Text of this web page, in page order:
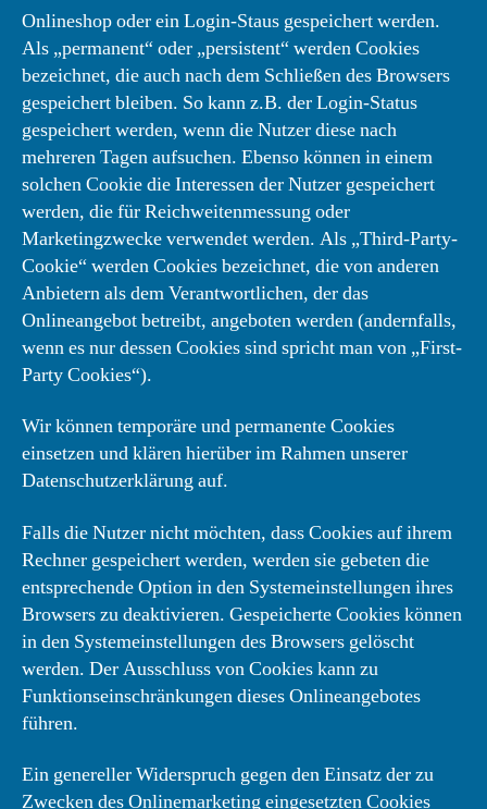
Onlineshop oder ein Login-Staus gespeichert werden.
Als „permanent“ oder „persistent“ werden Cookies
bezeichnet, die auch nach dem Schließen des Browsers
gespeichert bleiben. So kann z.B. der Login-Status
gespeichert werden, wenn die Nutzer diese nach
mehreren Tagen aufsuchen. Ebenso können in einem
solchen Cookie die Interessen der Nutzer gespeichert
werden, die für Reichweitenmessung oder
Marketingzwecke verwendet werden. Als „Third-Party-
Cookie“ werden Cookies bezeichnet, die von anderen
Anbietern als dem Verantwortlichen, der das
Onlineangebot betreibt, angeboten werden (andernfalls,
wenn es nur dessen Cookies sind spricht man von „First-
Party Cookies“).
Wir können temporäre und permanente Cookies
einsetzen und klären hierüber im Rahmen unserer
Datenschutzerklärung auf.
Falls die Nutzer nicht möchten, dass Cookies auf ihrem
Rechner gespeichert werden, werden sie gebeten die
entsprechende Option in den Systemeinstellungen ihres
Browsers zu deaktivieren. Gespeicherte Cookies können
in den Systemeinstellungen des Browsers gelöscht
werden. Der Ausschluss von Cookies kann zu
Funktionseinschränkungen dieses Onlineangebotes
führen.
Ein genereller Widerspruch gegen den Einsatz der zu
Zwecken des Onlinemarketing eingesetzten Cookies